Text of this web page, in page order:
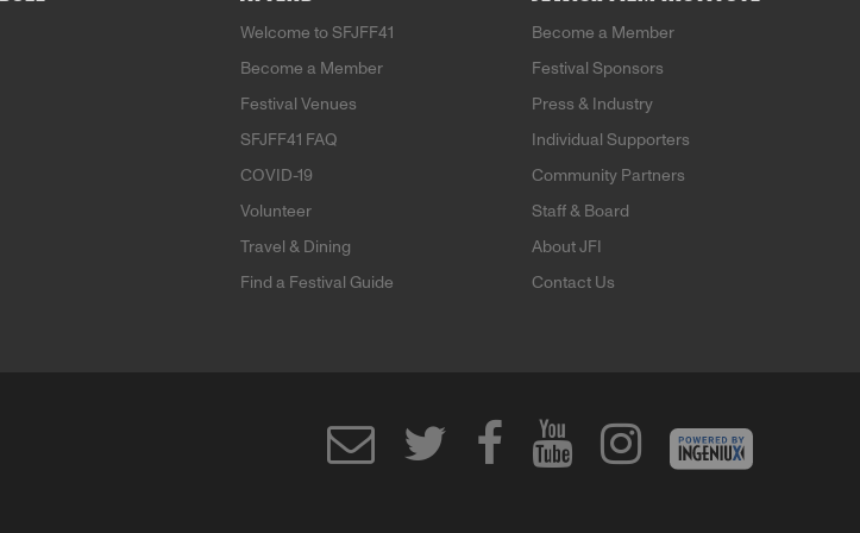
Welcome to SFJFF41
Become a Member
Festival Venues
SFJFF41 FAQ
COVID-19
Volunteer
Travel & Dining
Find a Festival Guide
Become a Member
Festival Sponsors
Press & Industry
Individual Supporters
Community Partners
Staff & Board
About JFI
Contact Us